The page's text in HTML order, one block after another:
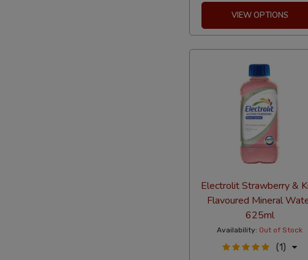
VIEW OPTIONS
Electrolit Strawberry &
Flavoured Mineral
625ml
Availability: Out of Stock
(1)